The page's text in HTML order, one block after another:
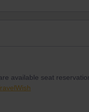
available seat